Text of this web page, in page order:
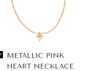
METALLIC PINK
HEART NECKLACE